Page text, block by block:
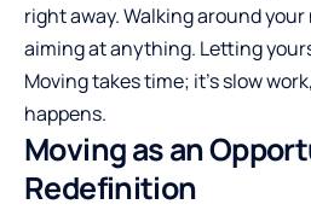
right away. Walking around
aiming at anything. Letting
Moving takes time; it’s slow
happens.
Moving as an
Redefinition